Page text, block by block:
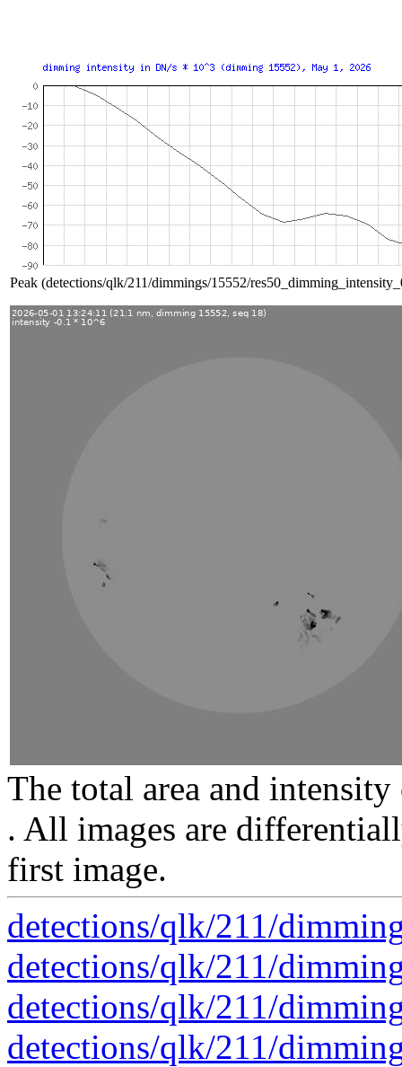
Peak (detections/qlk/211/dimmings/15552/
The total area and
. All images are
first image.
detections/qlk/211/
detections/qlk/211/
detections/qlk/211/
detections/qlk/211/